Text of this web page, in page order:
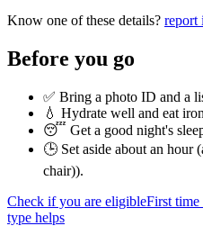
Know one of these details? report
Before you go
✅ Bring a photo ID and a
💧 Hydrate well and eat
😴 Get a good night's
🕒 Set aside about an hour (
chair)).
Check if you are eligibleFirst time
type helps